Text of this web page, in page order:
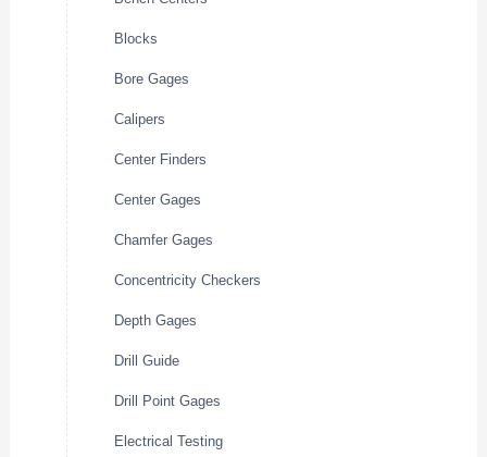
Blocks
Bore Gages
Calipers
Center Finders
Center Gages
Chamfer Gages
Concentricity Checkers
Depth Gages
Drill Guide
Drill Point Gages
Electrical Testing